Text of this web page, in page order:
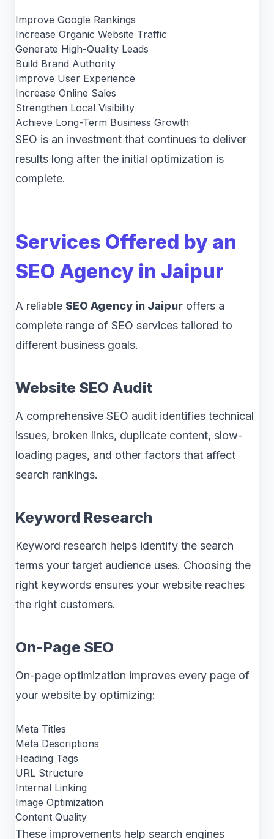
Improve Google Rankings
Increase Organic Website Traffic
Generate High-Quality Leads
Build Brand Authority
Improve User Experience
Increase Online Sales
Strengthen Local Visibility
Achieve Long-Term Business Growth
SEO is an investment that continues to deliver
results long after the initial optimization is
complete.
Services Offered by an
SEO Agency in Jaipur
A reliable SEO Agency in Jaipur offers a
complete range of SEO services tailored to
different business goals.
Website SEO Audit
A comprehensive SEO audit identifies technical
issues, broken links, duplicate content, slow-
loading pages, and other factors that affect
search rankings.
Keyword Research
Keyword research helps identify the search
terms your target audience uses. Choosing the
right keywords ensures your website reaches
the right customers.
On-Page SEO
On-page optimization improves every page of
your website by optimizing:
Meta Titles
Meta Descriptions
Heading Tags
URL Structure
Internal Linking
Image Optimization
Content Quality
These improvements help search engines